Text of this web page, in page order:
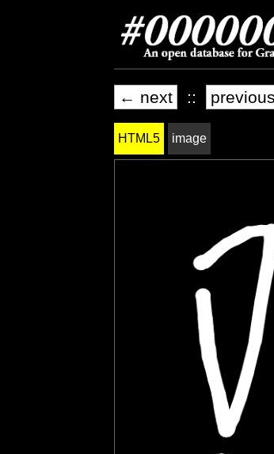
← next ::
HTML5 image